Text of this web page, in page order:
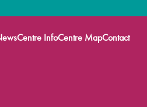
Centre InfoCentre MapContact